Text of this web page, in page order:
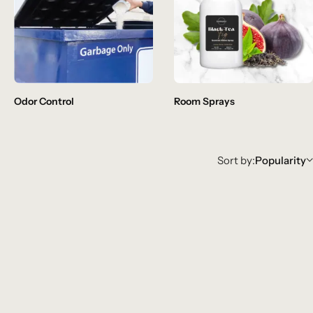
Odor Control Room Sprays
Sort by:Popularity